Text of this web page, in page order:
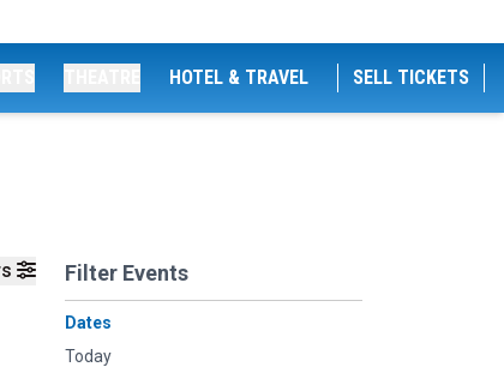
HOTEL & TRAVEL SELL TICKETS
Filter Events
Dates
Today